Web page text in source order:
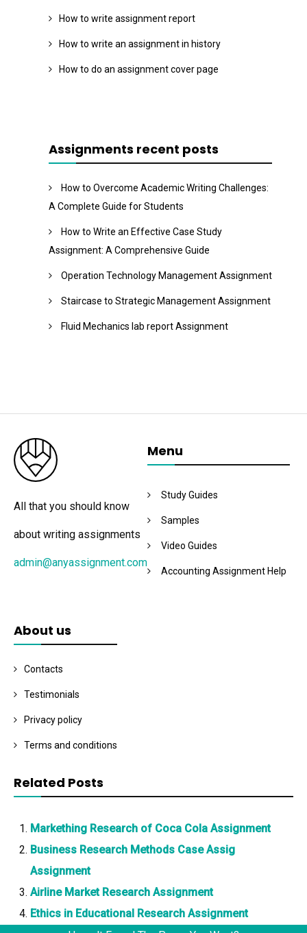
How to write assignment report
How to write an assignment in history
How to do an assignment cover page
Assignments recent posts
How to Overcome Academic Writing Challenges:
A Complete Guide for Students
How to Write an Effective Case Study
Assignment: A Comprehensive Guide
Operation Technology Management Assignment
Staircase to Strategic Management Assignment
Fluid Mechanics lab report Assignment
All that you should know
about writing assignments
admin@anyassignment.com
Menu
Study Guides
Samples
Video Guides
Accounting Assignment Help
About us
Contacts
Testimonials
Privacy policy
Terms and conditions
Related Posts
Markething Research of Coca Cola Assignment
Business Research Methods Case Assig
Assignment
Airline Market Research Assignment
Ethics in Educational Research Assignment